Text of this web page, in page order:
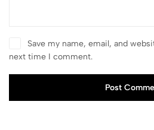
Save my name, email, and
next time I comment.
Post